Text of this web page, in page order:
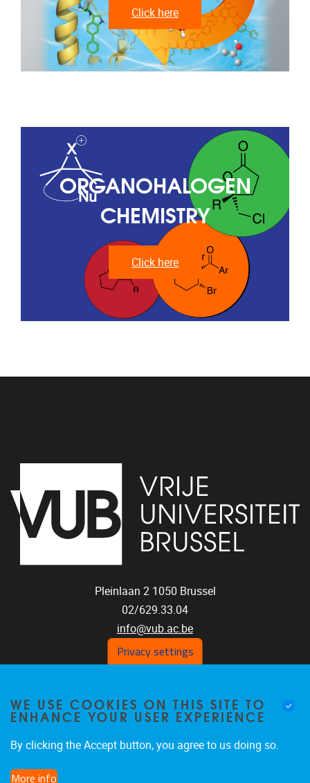
Click here
ORGANOHALOGEN
CHEMISTRY
Click here
Pleinlaan 2 1050 Brussel
02/629.33.04
info@vub.ac.be
Home
Staff
Publications
Funding
Privacy settings
WE USE COOKIES ON THIS SITE TO
ENHANCE YOUR USER EXPERIENCE
By clicking the Accept button, you agree to us doing so.
More info